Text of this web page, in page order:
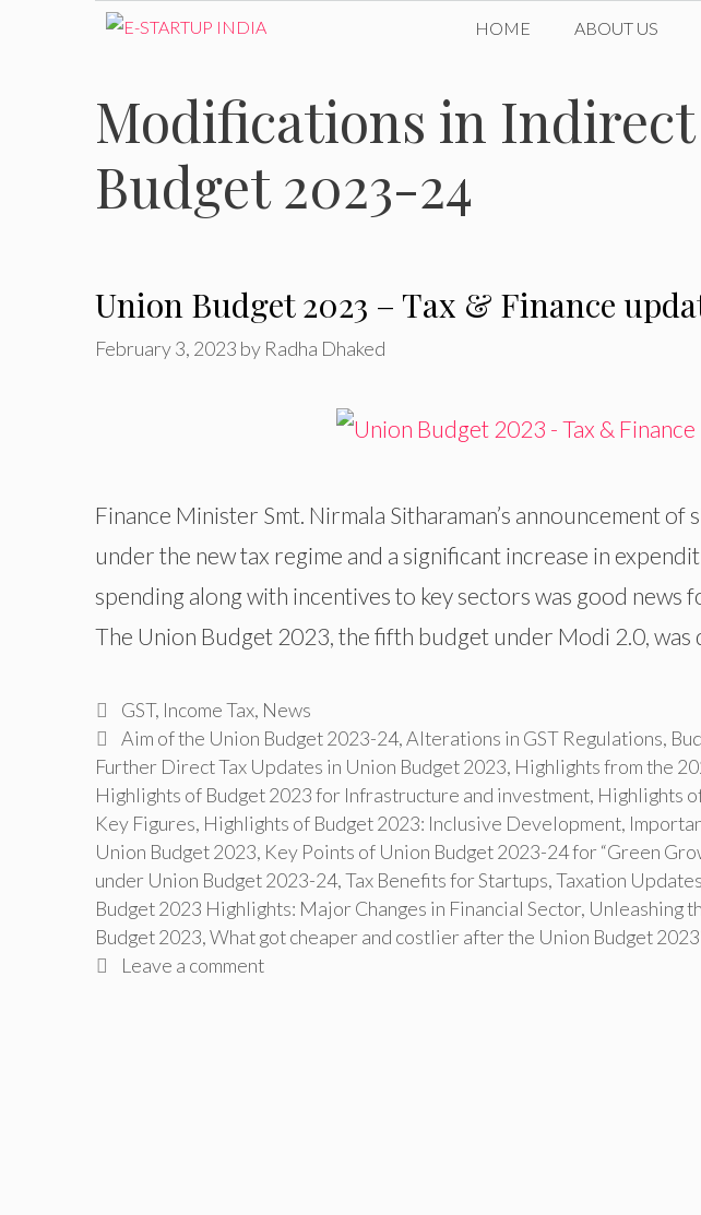
content
HOME ABOUT US
Modifications in
Budget 2023-24
Union Budget 2023 – Tax & Finance
February 3, 2023 by Radha Dhaked
Finance Minister Smt. Nirmala Sitharaman’s announcement of
under the new tax regime and a significant increase in
spending along with incentives to key sectors was good news
The Union Budget 2023, the fifth budget under Modi 2.0, was
Categories
GST, Income Tax, News
Tags
Aim of the Union Budget 2023-24,Alterations in GST Regulations,
Further Direct Tax Updates in Union Budget 2023, Highlights from the
Highlights of Budget 2023 for Infrastructure and investment, Highlights
Key Figures, Highlights of Budget 2023: Inclusive Development,
Union Budget 2023, Key Points of Union Budget 2023-24 for “Green
under Union Budget 2023-24,Tax Benefits for Startups,Taxation
Budget 2023 Highlights: Major Changes in Financial Sector, Unleashing
Budget 2023,What got cheaper and costlier after the Union Budget
Leave a comment